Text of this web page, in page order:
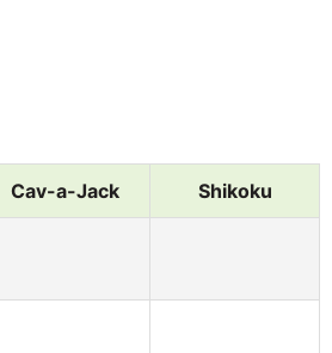
Cav-a-Jack Shikoku